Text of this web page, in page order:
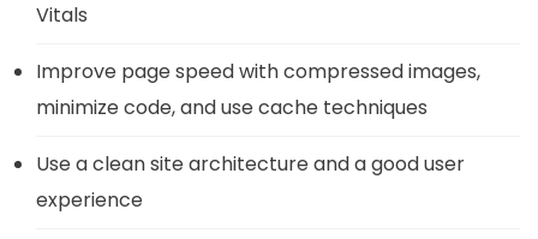
Vitals
Improve page speed with compressed images,
minimize code, and use cache techniques
Use a clean site architecture and a good user
experience